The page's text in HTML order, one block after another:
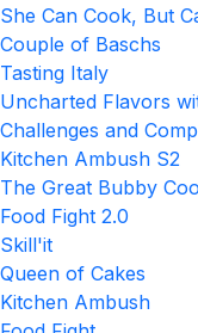
She Can Cook, But
Couple of Baschs
Tasting Italy
Uncharted Flavors
Challenges and
Kitchen Ambush S2
The Great Bubby
Food Fight 2.0
Skill'it
Queen of Cakes
Kitchen Ambush